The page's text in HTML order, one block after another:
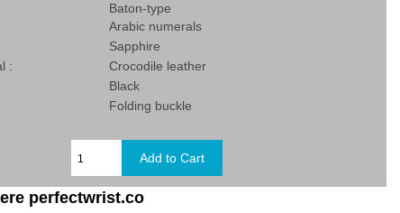
Baton-type
Arabic numerals
Sapphire
:
Crocodile leather
Black
Folding buckle
perfectwrist.co